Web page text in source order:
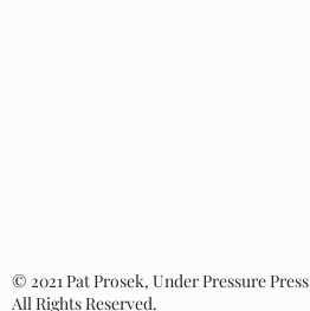
© 2021 Pat Prosek, Under Pressure Press
All Rights Reserved.